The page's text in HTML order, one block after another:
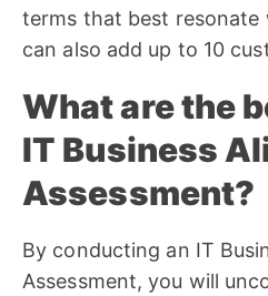
terms that best resonate
can also add up to 10
What are the
IT Business
Assessment?
By conducting an IT
Assessment, you will